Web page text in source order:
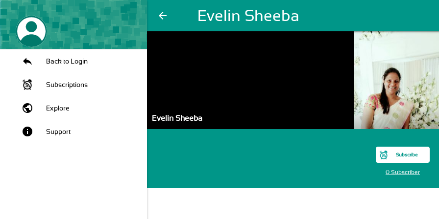
arrow_back Evelin Sheeba
Back to Login
Subscriptions
public Explore
info Support
Evelin Sheeba
Subscribe
0 Subscriber